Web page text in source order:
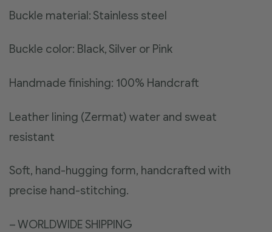
Buckle material: Stainless steel
Buckle color: Black, Silver or Pink
Handmade finishing: 100% Handcraft
Leather lining (Zermat) water and sweat
resistant
Soft, hand-hugging form, handcrafted with
precise hand-stitching.
– WORLDWIDE SHIPPING